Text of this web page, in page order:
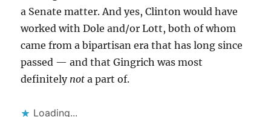
a Senate matter. And yes, Clinton would have
worked with Dole and/or Lott, both of whom
came from a bipartisan era that has long since
passed — and that Gingrich was most
definitely not a part of.
Loading...